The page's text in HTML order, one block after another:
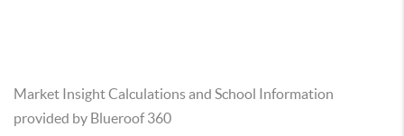
Market Insight Calculations and School Information
provided by Blueroof 360